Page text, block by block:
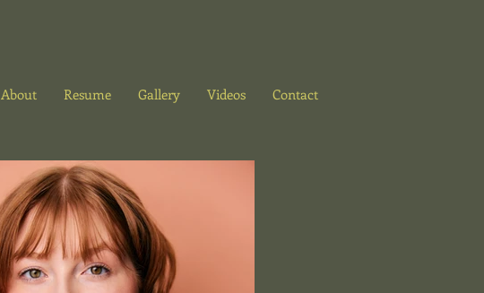
About Resume Gallery Videos Contact